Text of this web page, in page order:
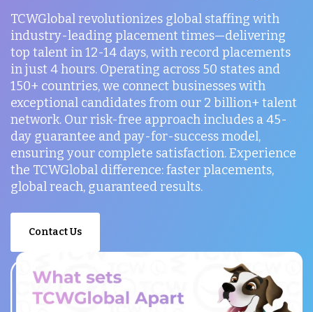
TCWGlobal revolutionizes global staffing with
industry-leading placement times—delivering
top talent in 12-14 days, with record placements
in just 4 hours. Operating across 50 states and
150+ countries, we connect businesses with
exceptional candidates from our 2 billion+ talent
network. Our risk-free approach includes a 45-
day guarantee and pay-for-success model,
ensuring your complete satisfaction. Experience
the TCWGlobal difference: faster placements,
global reach, guaranteed results.
Contact Us